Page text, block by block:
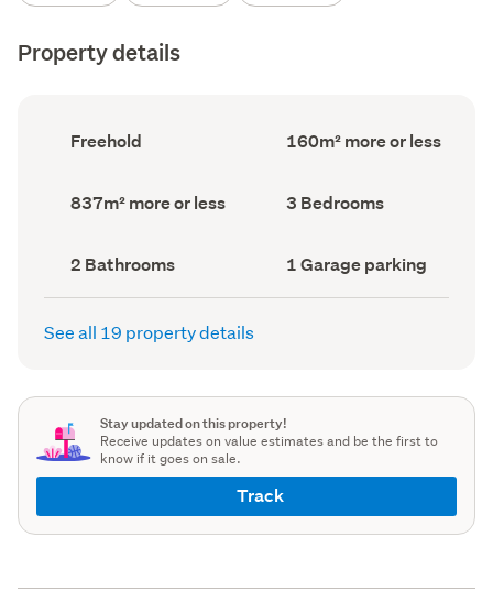
Property details
Ownership
type
Freehold
Floor
Area
160m² more or less
Land
area
837m² more or less Bedrooms
(Council
3 Bedrooms
Bathrooms
(Council
record)
2 Bathrooms
Garage
parking
(Council
1 Garage parking
See all 19 property details
Stay updated on this property!
Receive updates on value estimates and be the first to
know if it goes on sale.
Track